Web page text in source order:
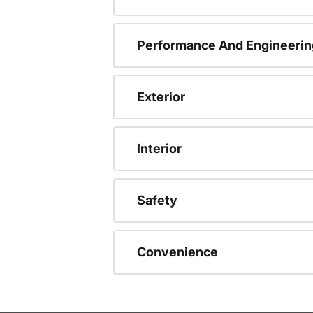
Performance And
Exterior
Interior
Safety
Convenience